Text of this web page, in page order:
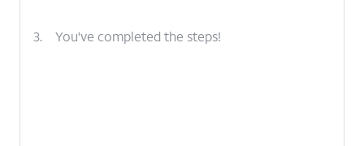
3. You've completed the steps!